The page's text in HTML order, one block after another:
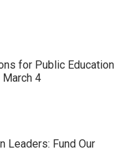
for Public Education
4
Leaders: Fund Our